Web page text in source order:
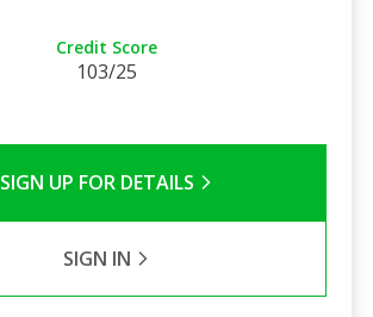
Credit Score
103/25
SIGN UP FOR DETAILS
SIGN IN